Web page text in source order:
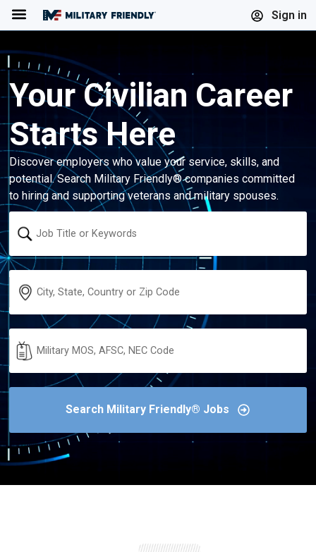
Sign in
Menu
Your Civilian Career
Starts Here
Discover employers who value your service, skills, and
potential. Search Military Friendly® companies committed
to hiring and supporting veterans and military spouses.
Keyword
Location
Military
Code
Search Military Friendly® Jobs